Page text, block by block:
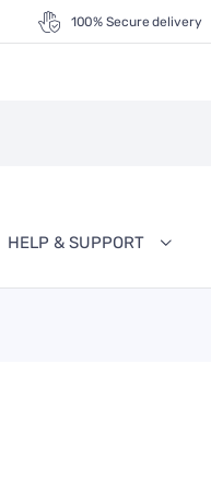
100% Secure delivery
HELP & SUPPORT